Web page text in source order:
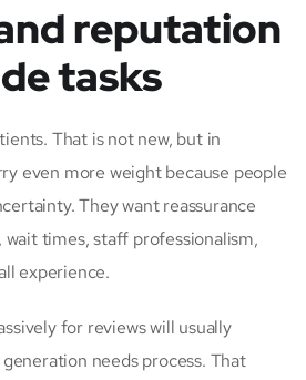
reputation
tasks
That is not new, but in
even more weight because people
They want reassurance
times, staff professionalism,
experience.
for reviews will usually
needs process. That